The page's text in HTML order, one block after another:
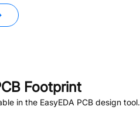
Footprint
in the EasyEDA PCB design tool.